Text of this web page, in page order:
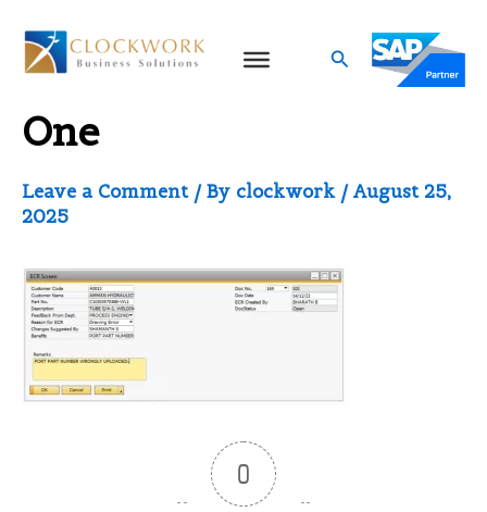
content
Search
ECN in SAP Business
One
Leave a Comment / By clockwork /August 25,
2025
0